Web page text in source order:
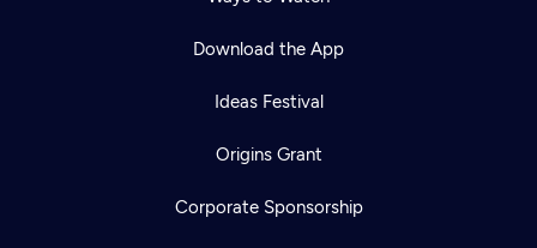
Download the App
Ideas Festival
Origins Grant
Corporate Sponsorship